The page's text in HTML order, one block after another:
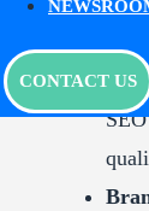
CONTACT US
Benefits